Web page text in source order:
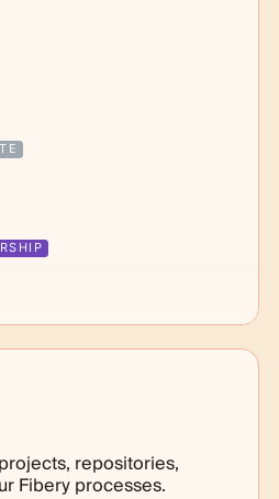
repositories,
Fibery processes.